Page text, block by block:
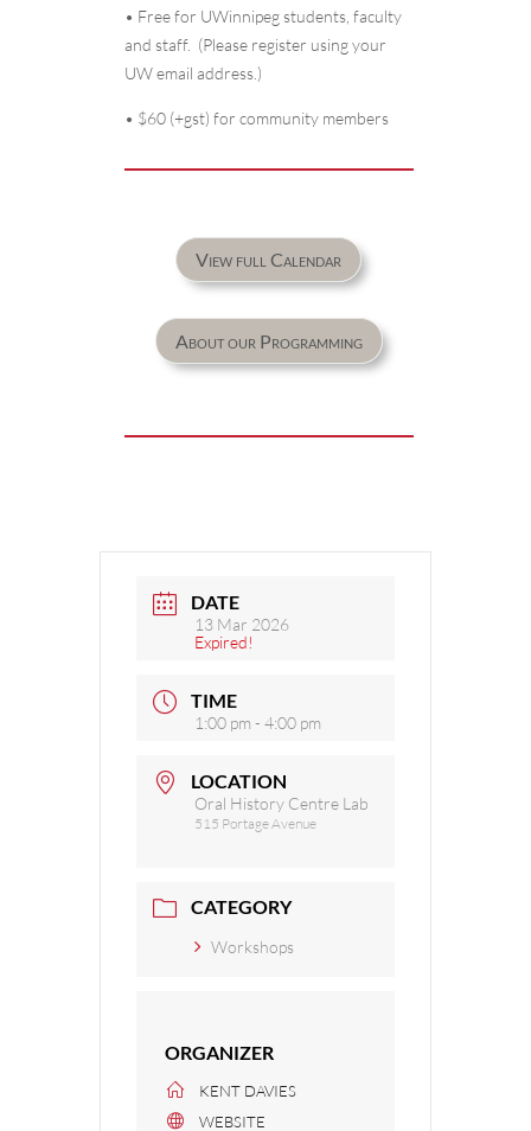
• Free for UWinnipeg students, faculty
and staff. (Please register using your
UW email address.)
• $60 (+gst) for community members
View full Calendar
About our Programming
DATE
13 Mar 2026
Expired!
TIME
1:00 pm - 4:00 pm
LOCATION
Oral History Centre Lab
515 Portage Avenue
CATEGORY
Workshops
ORGANIZER
KENT DAVIES
WEBSITE